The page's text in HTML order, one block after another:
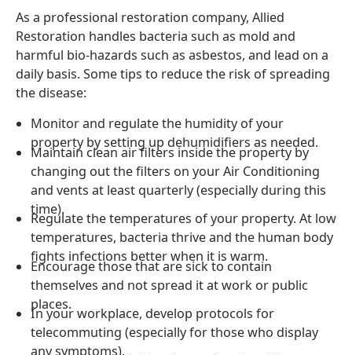
As a professional restoration company, Allied
Restoration handles bacteria such as mold and
harmful bio-hazards such as asbestos, and lead on a
daily basis. Some tips to reduce the risk of spreading
the disease:
Monitor and regulate the humidity of your
property by setting up dehumidifiers as needed.
Maintain clean air filters inside the property by
changing out the filters on your Air Conditioning
and vents at least quarterly (especially during this
time).
Regulate the temperatures of your property. At low
temperatures, bacteria thrive and the human body
fights infections better when it is warm.
Encourage those that are sick to contain
themselves and not spread it at work or public
places.
In your workplace, develop protocols for
telecommuting (especially for those who display
any symptoms).